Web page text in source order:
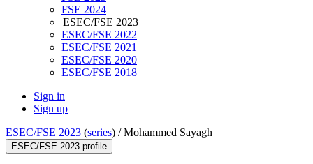
FSE 2024
ESEC/FSE 2023
ESEC/FSE 2022
ESEC/FSE 2021
ESEC/FSE 2020
ESEC/FSE 2018
Sign in
Sign up
ESEC/FSE 2023 (series) /Mohammed Sayagh
ESEC/FSE 2023 profile